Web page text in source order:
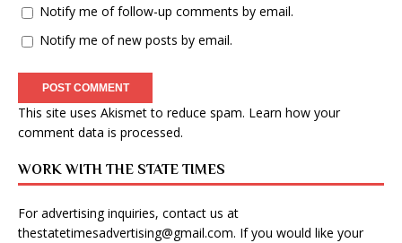
Notify me of follow-up comments by email.
Notify me of new posts by email.
This site uses Akismet to reduce spam. Learn how your
comment data is processed.
WORK WITH THE STATE TIMES
For advertising inquiries, contact us at
thestatetimesadvertising@gmail.com. If you would like your